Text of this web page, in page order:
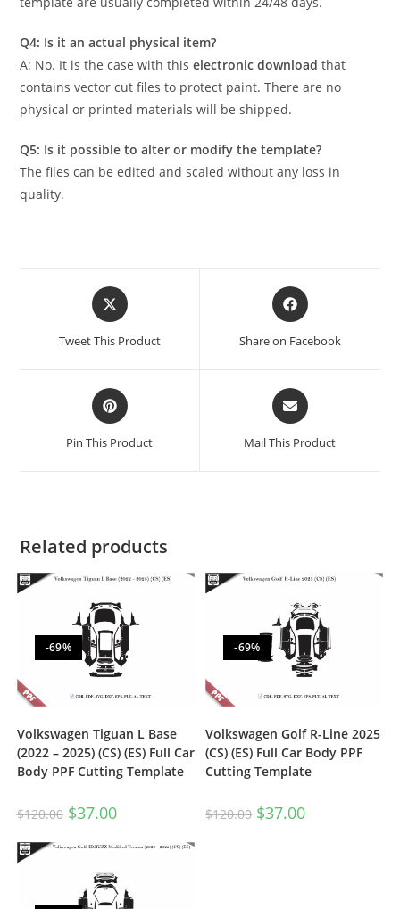
Q4: Is it an actual physical item?
A: No. It is the case with thiselectronic download that
contains vector cut files to protect paint. There are no
physical or printed materials will be shipped.
Q5: Is it possible to alter or modify the template?
The files can be edited and scaled without any loss in
quality.
Tweet This Product Share on Facebook
Pin This Product Mail This Product
Related products
-69%
Volkswagen Tiguan L Base
(2022 – 2025) (CS) (ES) Full Car
Body PPF Cutting Template
$120.00 $37.00
-69%
Volkswagen Golf R-Line 2025
(CS) (ES) Full Car Body PPF
Cutting Template
$120.00 $37.00